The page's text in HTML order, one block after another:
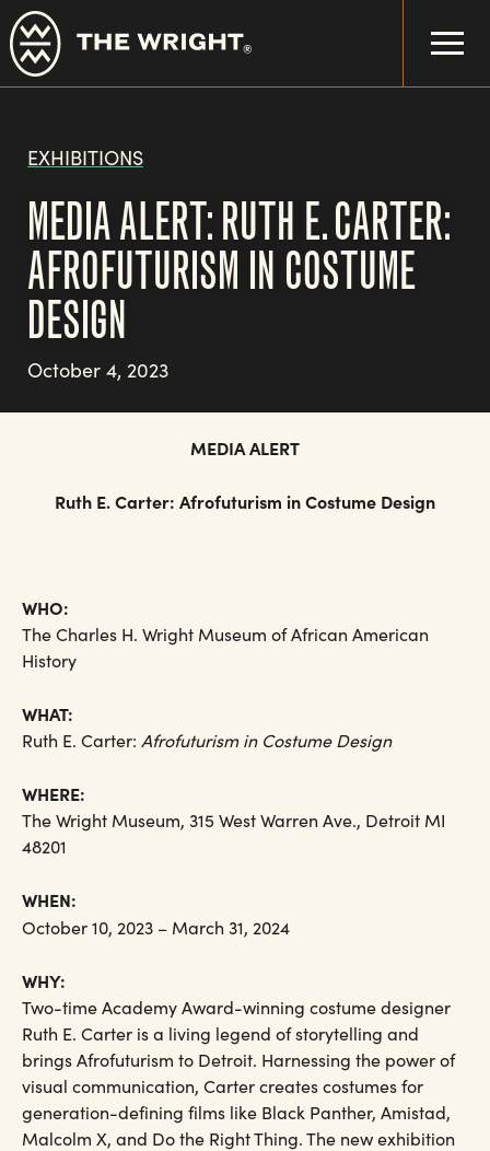
Skip
to
main
content
EXHIBITIONS
MEDIA ALERT: RUTH E. CARTER:
AFROFUTURISM IN COSTUME
DESIGN
October 4, 2023
MEDIA ALERT
Ruth E. Carter: Afrofuturism in Costume Design
WHO:
The Charles H. Wright Museum of African American
History
WHAT:
Ruth E. Carter: Afrofuturism in Costume Design
WHERE:
The Wright Museum, 315 West Warren Ave., Detroit MI
48201
WHEN:
October 10, 2023 – March 31, 2024
WHY:
Two-time Academy Award-winning costume designer
Ruth E. Carter is a living legend of storytelling and
brings Afrofuturism to Detroit. Harnessing the power of
visual communication, Carter creates costumes for
generation-defining films like Black Panther, Amistad,
Malcolm X, and Do the Right Thing. The new exhibition